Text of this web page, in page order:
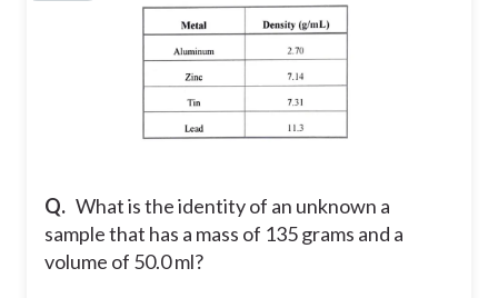
Q. What is the identity of an unknown a
sample that has a mass of 135 grams and a
volume of 50.0 ml?